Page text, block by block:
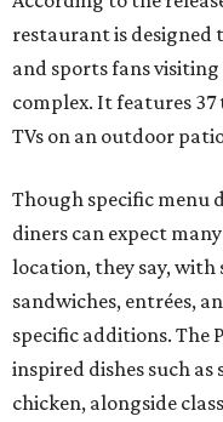
restaurant is designed
and sports fans
complex. It features
TVs on an outdoor
Though specific menu
diners can expect
location, they say, with
sandwiches, entrées,
specific additions. The
inspired dishes such
chicken, alongside